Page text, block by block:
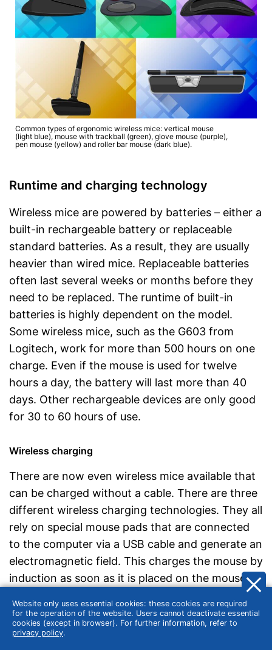
Common types of ergonomic wireless mice: vertical mouse
(light blue), mouse with trackball (green), glove mouse (purple),
pen mouse (yellow) and roller bar mouse (dark blue).
Runtime and charging technology
Wireless mice are powered by batteries – either a
built-in rechargeable battery or replaceable
standard batteries. As a result, they are usually
heavier than wired mice. Replaceable batteries
often last several weeks or months before they
need to be replaced. The runtime of built-in
batteries is highly dependent on the model.
Some wireless mice, such as the G603 from
Logitech, work for more than 500 hours on one
charge. Even if the mouse is used for twelve
hours a day, the battery will last more than 40
days. Other rechargeable devices are only good
for 30 to 60 hours of use.
Wireless charging
There are now even wireless mice available that
can be charged without a cable. There are three
different wireless charging technologies. They all
rely on special mouse pads that are connected
to the computer via a USB cable and generate an
electromagnetic field. This charges the mouse by
induction as soon as it is placed on the mouse
charging Power, at Razer the technology is
called Hyperflux. Other companies rely on the Qi
Website only uses essential cookies: these cookies are required
for the operation of the website. Users cannot deactivate essential
cookies (except in browser). For further information, refer to
privacy policy.